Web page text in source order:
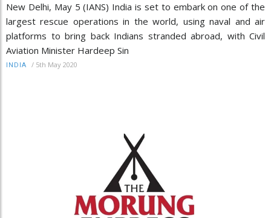
New Delhi, May 5 (IANS) India is set to embark on one of the
largest rescue operations in the world, using naval and air
platforms to bring back Indians stranded abroad, with Civil
Aviation Minister Hardeep Sin
INDIA / 5th May 2020